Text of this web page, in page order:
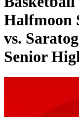
Halfmoon
vs.
Senior